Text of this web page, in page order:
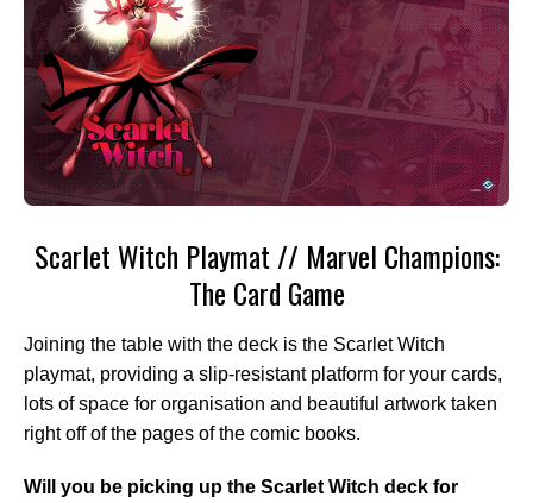
Scarlet Witch Playmat // Marvel Champions:
The Card Game
Joining the table with the deck is the Scarlet Witch
playmat, providing a slip-resistant platform for your cards,
lots of space for organisation and beautiful artwork taken
right off of the pages of the comic books.
Will you be picking up the Scarlet Witch deck for